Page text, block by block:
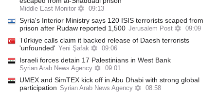
Middle East Monitor 09:13
Syria's Interior Ministry says 120 ISIS terrorists scaped from
prison after Rudaw reported 1,500 Jerusalem Post 09:09
Türkiye calls claim it backed release of Daesh terrorists
'unfounded' Yeni Şafak 09:06
Israeli forces detain 17 Palestinians in West Bank
Syrian Arab News Agency 09:01
UMEX and SimTEX kick off in Abu Dhabi with strong global
participation Syrian Arab News Agency 08:58